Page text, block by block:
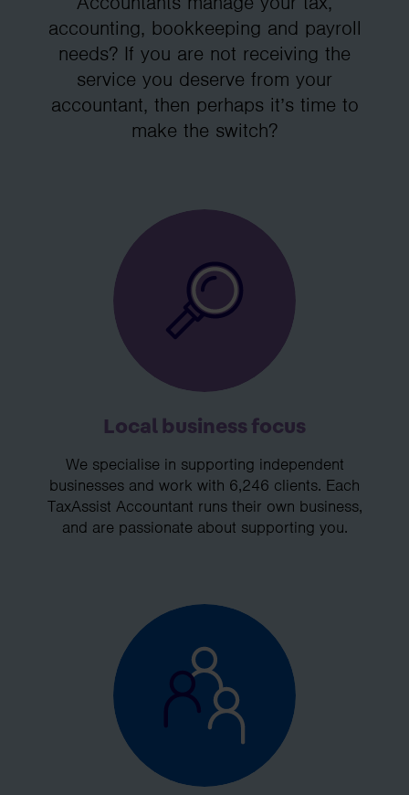
accounting, bookkeeping and payroll
needs? If you are not receiving the
service you deserve from your
accountant, then perhaps it’s time to
make the switch?
Local business focus
We specialise in supporting independent
businesses and work with 6,246 clients. Each
TaxAssist Accountant runs their own business,
and are passionate about supporting you.